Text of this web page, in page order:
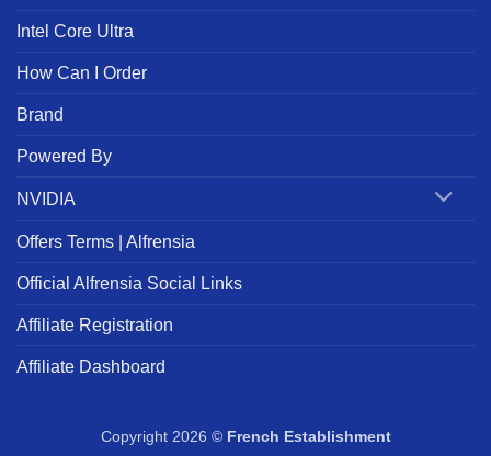
Intel Core Ultra
How Can I Order
Brand
Powered By
NVIDIA
Offers Terms | Alfrensia
Official Alfrensia Social Links
Affiliate Registration
Affiliate Dashboard
Copyright 2026 © French Establishment